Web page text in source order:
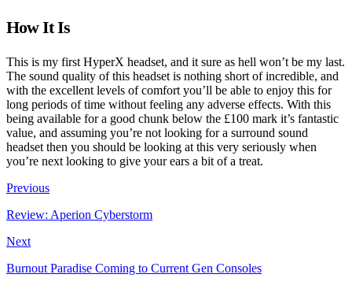
How It Is
This is my first HyperX headset, and it sure as hell won’t be my last.
The sound quality of this headset is nothing short of incredible, and
with the excellent levels of comfort you’ll be able to enjoy this for
long periods of time without feeling any adverse effects. With this
being available for a good chunk below the £100 mark it’s fantastic
value, and assuming you’re not looking for a surround sound
headset then you should be looking at this very seriously when
you’re next looking to give your ears a bit of a treat.
Previous
Review: Aperion Cyberstorm
Next
Burnout Paradise Coming to Current Gen Consoles